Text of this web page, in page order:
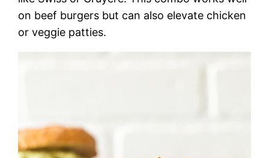
on beef burgers but can also elevate chicken
or veggie patties.